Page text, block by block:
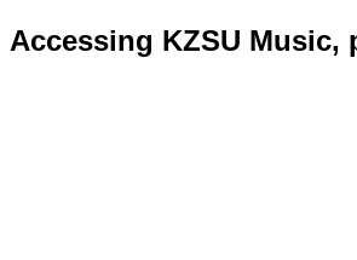
Accessing KZSU Music,